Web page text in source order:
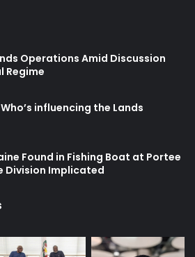
Operations Amid Discussion
Regime
influencing the Lands
Found in Fishing Boat at Portee
Division Implicated